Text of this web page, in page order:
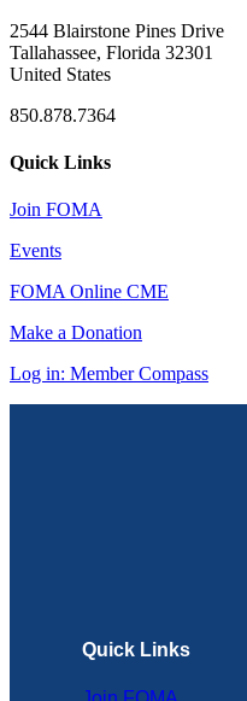
2544 Blairstone Pines Drive
Tallahassee, Florida 32301
United States
850.878.7364
Quick Links
Join FOMA
Events
FOMA Online CME
Make a Donation
Log in: Member Compass
Quick Links